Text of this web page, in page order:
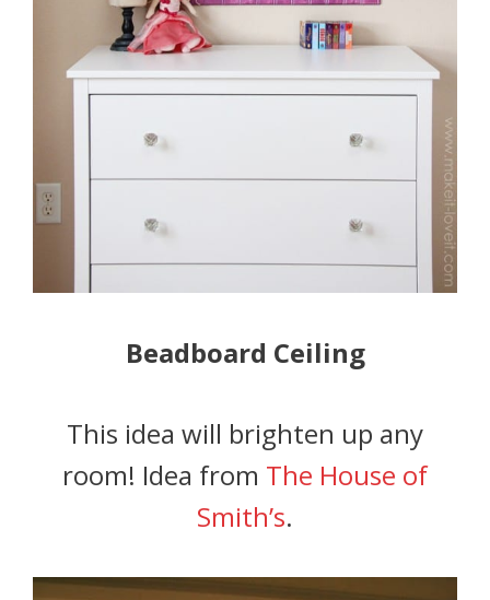
Beadboard Ceiling
This idea will brighten up any
room! Idea from The House of
Smith’s.